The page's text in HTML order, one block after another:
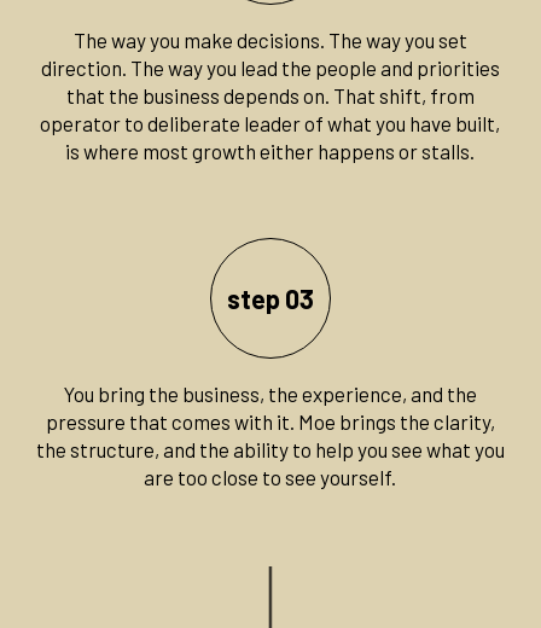
The way you make decisions. The way you set
direction. The way you lead the people and priorities
that the business depends on. That shift, from
operator to deliberate leader of what you have built,
is where most growth either happens or stalls.
step 03
You bring the business, the experience, and the
pressure that comes with it. Moe brings the clarity,
the structure, and the ability to help you see what you
are too close to see yourself.